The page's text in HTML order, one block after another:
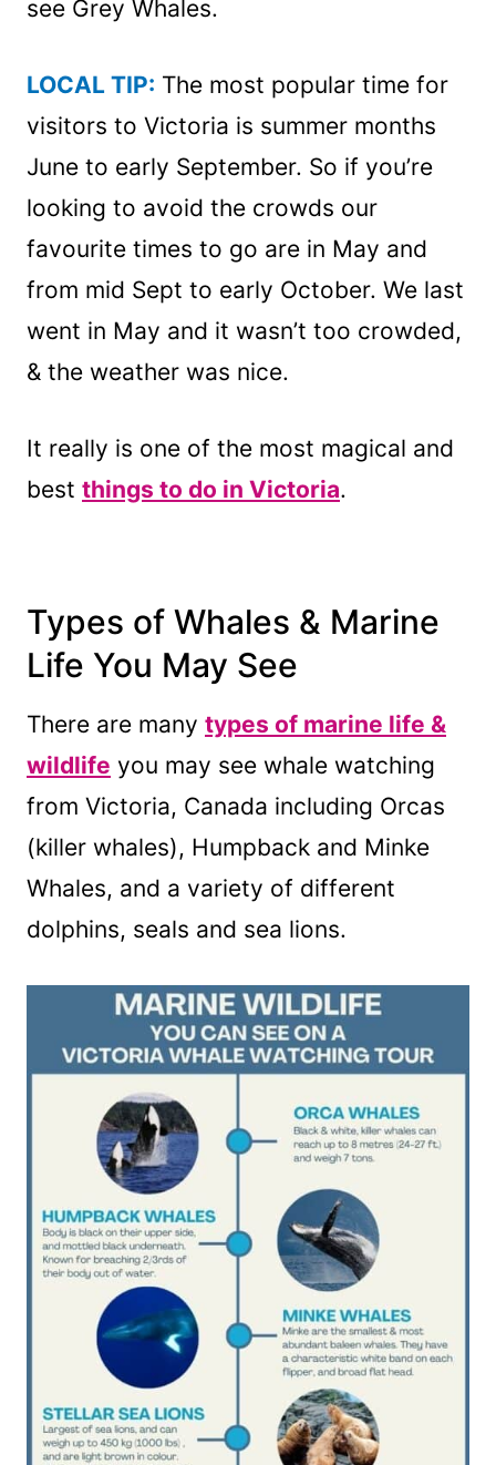
see Grey Whales.
LOCAL TIP: The most popular time for
visitors to Victoria is summer months
June to early September. So if you’re
looking to avoid the crowds our
favourite times to go are in May and
from mid Sept to early October. We last
went in May and it wasn’t too crowded,
& the weather was nice.
It really is one of the most magical and
best things to do in Victoria.
Types of Whales & Marine
Life You May See
There are many types of marine life &
wildlife you may see whale watching
from Victoria, Canada including Orcas
(killer whales), Humpback and Minke
Whales, and a variety of different
dolphins, seals and sea lions.